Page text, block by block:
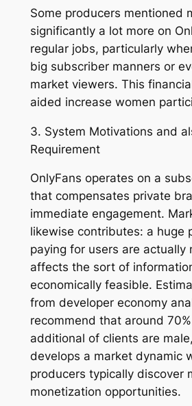
Some producers mentioned
significantly a lot more on
regular jobs, particularly
big subscriber manners or
market viewers. This
aided increase women
3. System Motivations and
Requirement
OnlyFans operates on a
that compensates private
immediate engagement.
likewise contributes: a huge
paying for users are actually
affects the sort of
economically feasible.
from developer economy
recommend that around
additional of clients are
develops a market dynamic
producers typically discover
monetization opportunities.